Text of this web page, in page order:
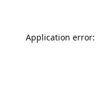
Application